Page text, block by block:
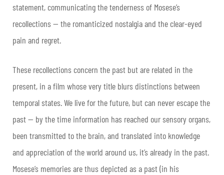
statement, communicating the tenderness of Mosese’s
recollections — the romanticized nostalgia and the clear-eyed
pain and regret.
These recollections concern the past but are related in the
present, in a film whose very title blurs distinctions between
temporal states. We live for the future, but can never escape the
past — by the time information has reached our sensory organs,
been transmitted to the brain, and translated into knowledge
and appreciation of the world around us, it’s already in the past.
Mosese’s memories are thus depicted as a past (in his